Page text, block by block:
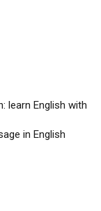
learn English with
in English